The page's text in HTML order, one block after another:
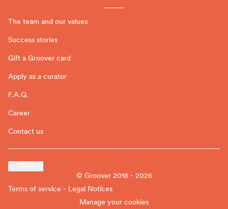
The team and our values
Success stories
Gift a Groover card
Apply as a curator
F.A.Q.
Career
Contact us
© Groover 2018 - 2026
Terms of service - Legal Notices
Manage your cookies